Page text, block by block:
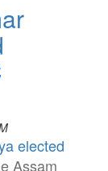
elected
Assam